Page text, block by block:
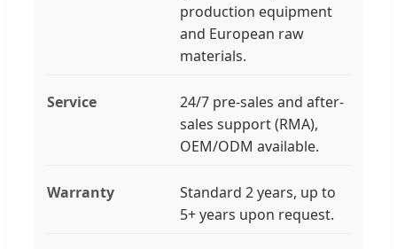
production equipment
and European raw
materials.
Service
24/7 pre-sales and after-
sales support (RMA),
OEM/ODM available.
Warranty
Standard 2 years, up to
5+ years upon request.